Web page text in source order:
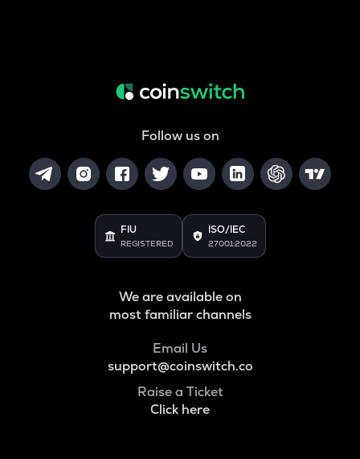
Follow us on
FIU
REGISTERED
ISO/IEC
27001:2022
We are available on
most familiar channels
Email Us
support@coinswitch.co
Raise a Ticket
Click here